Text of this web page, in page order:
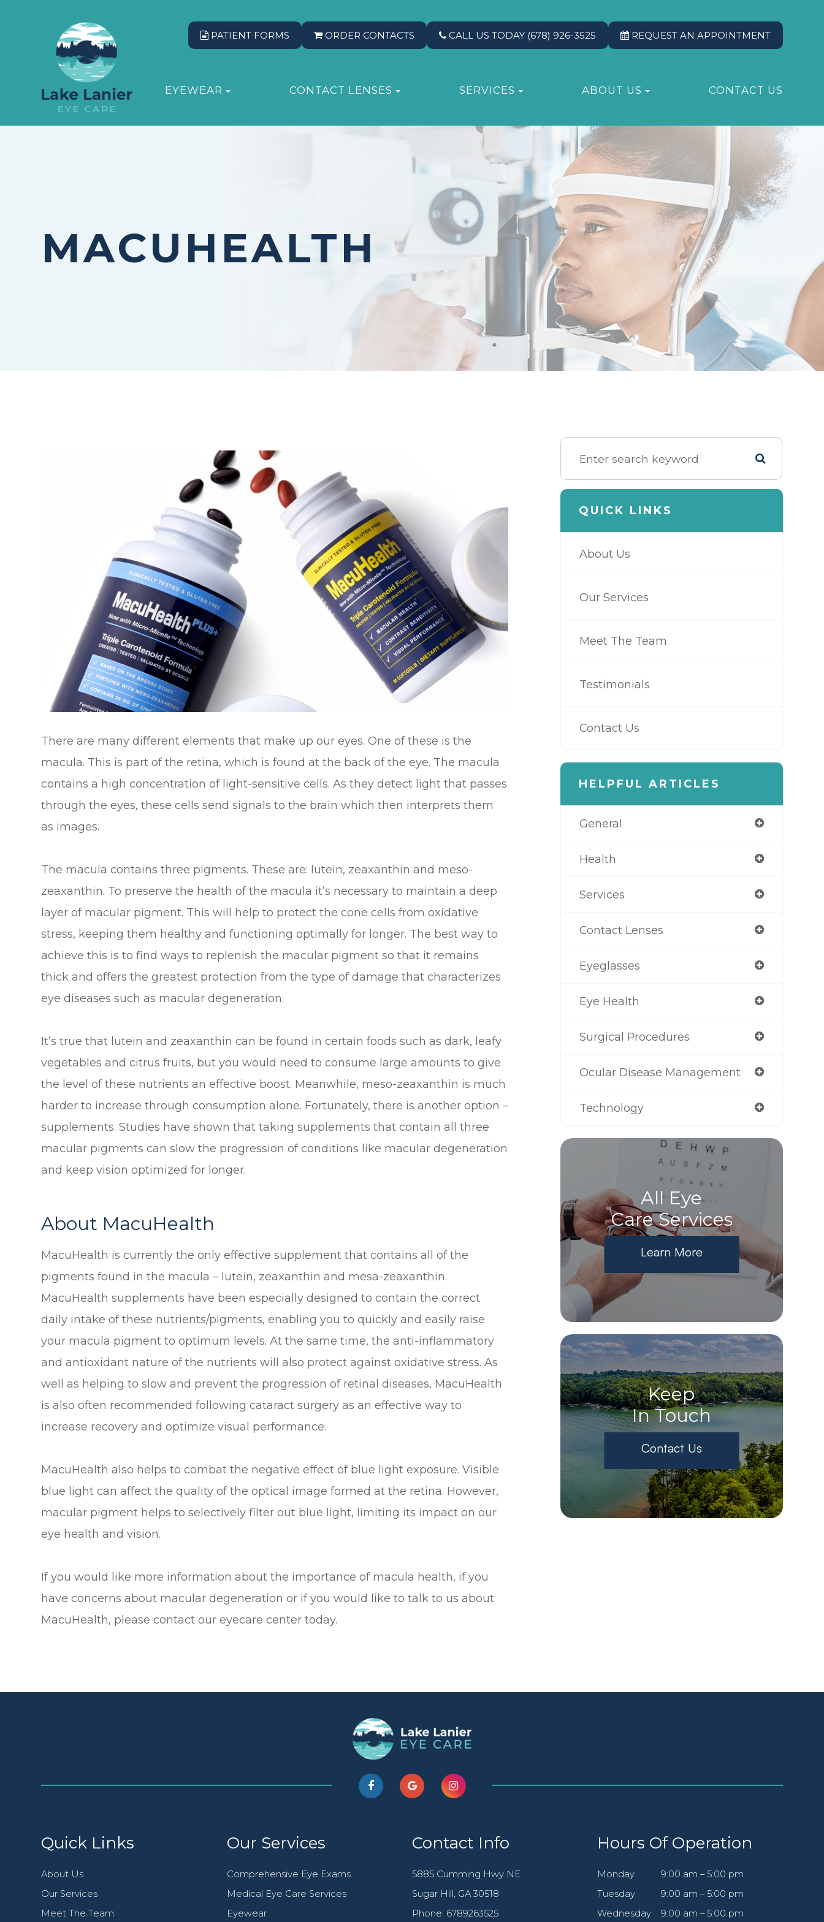
PATIENT FORMS ORDER CONTACTS CALL US TODAY (678) 926-3525 REQUEST AN APPOINTMENT
EYEWEAR CONTACT LENSES SERVICES ABOUT US CONTACT US
MACUHEALTH
There are many different elements that make up our eyes. One of these is the
macula. This is part of the retina, which is found at the back of the eye. The macula
contains a high concentration of light-sensitive cells. As they detect light that passes
through the eyes, these cells send signals to the brain which then interprets them
as images.
The macula contains three pigments. These are: lutein, zeaxanthin and meso-
zeaxanthin. To preserve the health of the macula it’s necessary to maintain a deep
layer of macular pigment. This will help to protect the cone cells from oxidative
stress, keeping them healthy and functioning optimally for longer. The best way to
achieve this is to find ways to replenish the macular pigment so that it remains
thick and offers the greatest protection from the type of damage that characterizes
eye diseases such as macular degeneration.
It’s true that lutein and zeaxanthin can be found in certain foods such as dark, leafy
vegetables and citrus fruits, but you would need to consume large amounts to give
the level of these nutrients an effective boost. Meanwhile, meso-zeaxanthin is much
harder to increase through consumption alone. Fortunately, there is another option –
supplements. Studies have shown that taking supplements that contain all three
macular pigments can slow the progression of conditions like macular degeneration
and keep vision optimized for longer.
About MacuHealth
MacuHealth is currently the only effective supplement that contains all of the
pigments found in the macula – lutein, zeaxanthin and mesa-zeaxanthin.
MacuHealth supplements have been especially designed to contain the correct
daily intake of these nutrients/pigments, enabling you to quickly and easily raise
your macula pigment to optimum levels. At the same time, the anti-inflammatory
and antioxidant nature of the nutrients will also protect against oxidative stress. As
well as helping to slow and prevent the progression of retinal diseases, MacuHealth
is also often recommended following cataract surgery as an effective way to
increase recovery and optimize visual performance.
MacuHealth also helps to combat the negative effect of blue light exposure. Visible
blue light can affect the quality of the optical image formed at the retina. However,
macular pigment helps to selectively filter out blue light, limiting its impact on our
eye health and vision.
If you would like more information about the importance of macula health, if you
have concerns about macular degeneration or if you would like to talk to us about
MacuHealth, please contact our eyecare center today.
QUICK LINKS
About Us
Our Services
Meet The Team
Testimonials
Contact Us
HELPFUL ARTICLES
General
Health
Services
Contact Lenses
Eyeglasses
Eye Health
Surgical Procedures
Ocular Disease Management
Technology
All Eye
Care Services
Learn More
Keep
In Touch
Contact Us
Quick Links
About Us
Our Services
Meet The Team
Our Services
Comprehensive Eye Exams
Medical Eye Care Services
Eyewear
Contact Info
5885 Cumming Hwy NE
​​​​​​​Sugar Hill, GA 30518
Phone: 6789263525
Hours Of Operation
Monday
9:00 am – 5:00 pm
Tuesday
9:00 am – 5:00 pm
Wednesday
9:00 am – 5:00 pm